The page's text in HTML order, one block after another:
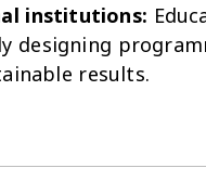
institutions:
designing
results.